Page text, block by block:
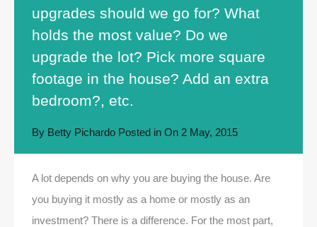
upgrades should we go for? What
holds the most value? Do we
upgrade the lot? Pick more square
footage in the house? Add an extra
bedroom?, etc.
By Betty Pichardo Posted in On 2 May, 2015
A lot depends on why you are buying the house. Are
you buying it mostly as a home or mostly as an
investment? There is a difference. For the most part,